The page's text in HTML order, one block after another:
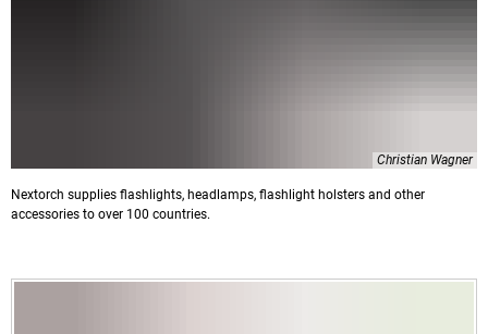
Christian Wagner
Nextorch supplies flashlights, headlamps, flashlight holsters and other
accessories to over 100 countries.